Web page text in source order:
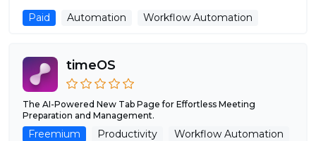
Paid Automation Workflow Automation
timeOS
The AI-Powered New Tab Page for Effortless Meeting
Preparation and Management.
Freemium Productivity Workflow Automation